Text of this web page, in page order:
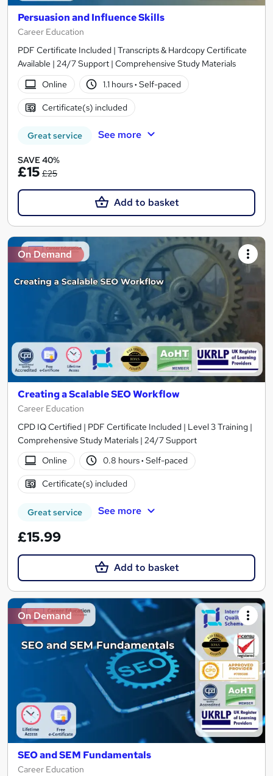
Persuasion and Influence Skills
Career Education
PDF Certificate Included | Transcripts & Hardcopy Certificate
Available | 24/7 Support | Comprehensive Study Materials
Online
1.1 hours· Self-paced
Certificate(s) included
Great service See more
SAVE 40%
£15 £25
Add to basket
On Demand
Creating a Scalable SEO Workflow
Career Education
CPD IQ Certified | PDF Certificate Included | Level 3 Training |
Comprehensive Study Materials | 24/7 Support
Online
0.8 hours· Self-paced
Certificate(s) included
Great service See more
£15.99
Add to basket
On Demand
SEO and SEM Fundamentals
Career Education